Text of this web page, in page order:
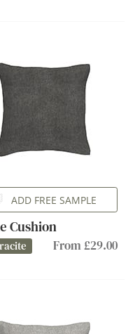
ADD FREE SAMPLE
Cushion
From £29.00